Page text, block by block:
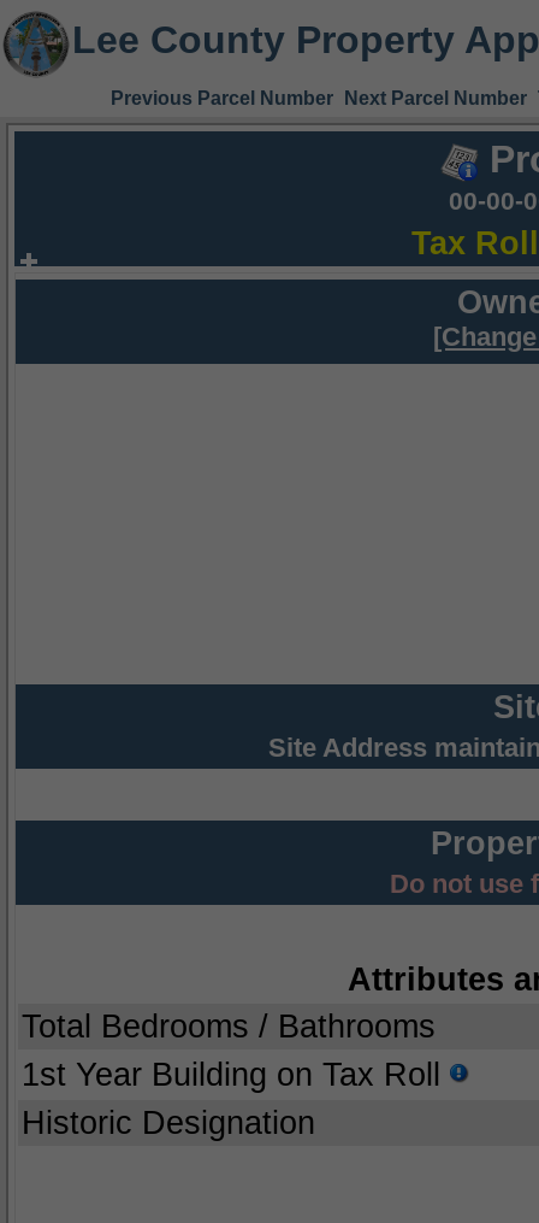
Lee County Property
Previous Parcel Number Next Parcel Number
00-00-
Tax
Site Address
Do not use
Attributes
Total Bedrooms / Bathrooms
1st Year Building on Tax Roll
Historic Designation